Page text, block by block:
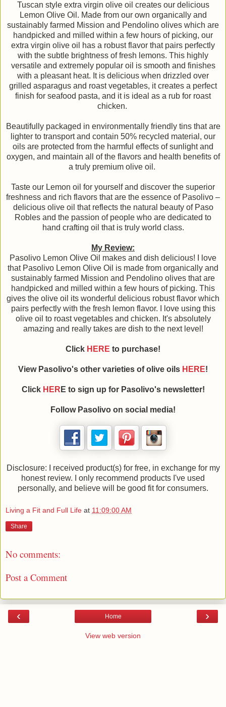
Tuscan style extra virgin olive oil creates our delicious
Lemon Olive Oil. Made from our own organically and
sustainably farmed Mission and Pendolino olives which are
handpicked and milled within a few hours of picking, our
extra virgin olive oil has a robust flavor that pairs perfectly
with the subtle brightness of fresh lemons. This highly
versatile and extremely popular oil is smooth and finishes
with a pleasant heat. It is delicious when drizzled over
grilled asparagus and roast vegetables, it creates a perfect
finish for seafood pasta, and it is ideal as a rub for roast
chicken.
Beautifully packaged in environmentally friendly tins that are
lighter to transport and contain 50% recycled material, our
oils are protected from the harmful effects of sunlight and
oxygen, and maintain all of the flavors and health benefits of
a truly premium olive oil.
Taste our Lemon oil for yourself and discover the superior
freshness and rich flavors that are the essence of Pasolivo –
delicious olive oil that reflects the natural beauty of Paso
Robles and the passion of people who are dedicated to
hand crafting oil that is truly world class.
My Review:
Pasolivo Lemon Olive Oil makes and dish delicious! I love
that Pasolivo Lemon Olive Oil is made from organically and
sustainably farmed Mission and Pendolino olives that are
handpicked and milled within a few hours of picking. This
gives the olive oil its wonderful delicious robust flavor which
pairs perfectly with the fresh lemon flavor. I love using this
olive oil to roast vegetables and chicken. It's absolutely
amazing and really takes are dish to the next level!
Click HERE to purchase!
View Pasolivo's other varieties of olive oils HERE!
Click HER E to sign up for Pasolivo's newsletter!
Follow Pasolivo on social media!
Disclosure: I received product(s) for free, in exchange for my
honest review. I only recommend products I've used
personally, and believe will be good fit for consumers.
Living a Fit and Full Life at 11:09:00 AM
Share
No comments:
Post a Comment
‹ ›
Home
View web version